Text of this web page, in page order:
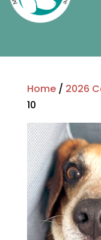
Home/ 2026
10